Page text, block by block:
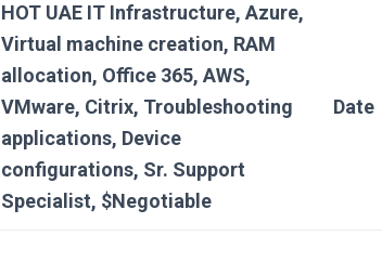
HOT UAE IT Infrastructure, Azure,
Virtual machine creation, RAM
allocation, Office 365, AWS,
VMware, Citrix, Troubleshooting
applications, Device
configurations, Sr. Support
Specialist, $Negotiable
Date